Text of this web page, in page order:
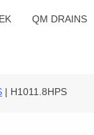
QM DRAINS
| H1011.8HPS